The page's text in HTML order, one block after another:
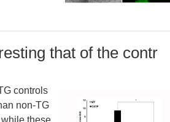
that of the contr
controls
non-TG
these